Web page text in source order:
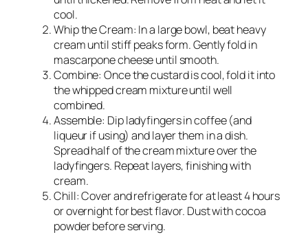
cool.
Whip the Cream: In a large bowl, beat heavy
cream until stiff peaks form. Gently fold in
mascarpone cheese until smooth.
Combine: Once the custard is cool, fold it into
the whipped cream mixture until well
combined.
Assemble: Dip ladyfingers in coffee (and
liqueur if using) and layer them in a dish.
Spread half of the cream mixture over the
ladyfingers. Repeat layers, finishing with
cream.
Chill: Cover and refrigerate for at least 4 hours
or overnight for best flavor. Dust with cocoa
powder before serving.